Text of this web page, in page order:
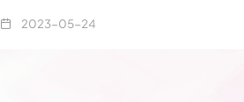
2023-05-24